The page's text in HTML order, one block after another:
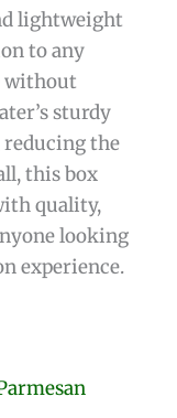
lightweight
to any
without
sturdy
the
this box
quality,
looking
experience.